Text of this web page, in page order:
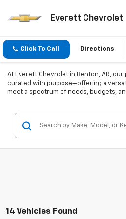
Everett Chevrolet
Click To Call Directions
At Everett Chevrolet in Benton, AR,
curated with purpose—offering a
meet a spectrum of needs, budgets,
14 Vehicles Found